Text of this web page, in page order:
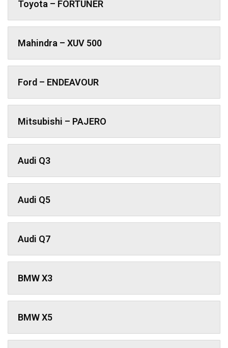
Toyota – FORTUNER
Mahindra – XUV 500
Ford – ENDEAVOUR
Mitsubishi – PAJERO
Audi Q3
Audi Q5
Audi Q7
BMW X3
BMW X5